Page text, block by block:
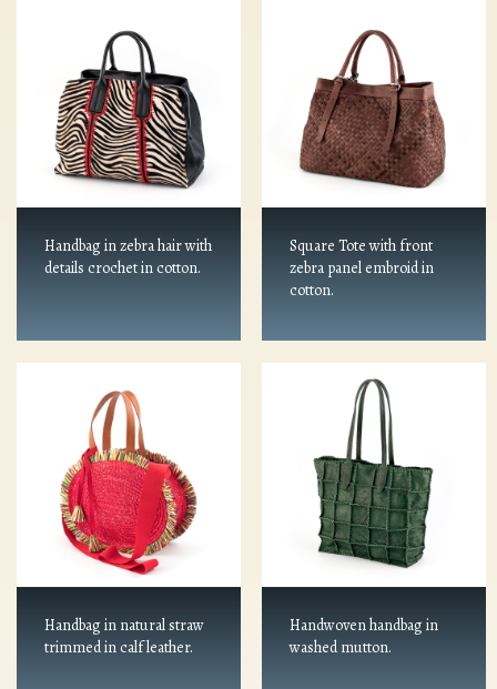
Handbag in zebra hair with
details crochet in cotton.
Square Tote with front
zebra panel embroid in
cotton.
Handbag in natural straw
trimmed in calf leather.
Handwoven handbag in
washed mutton.